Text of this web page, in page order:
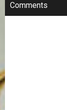
Comments